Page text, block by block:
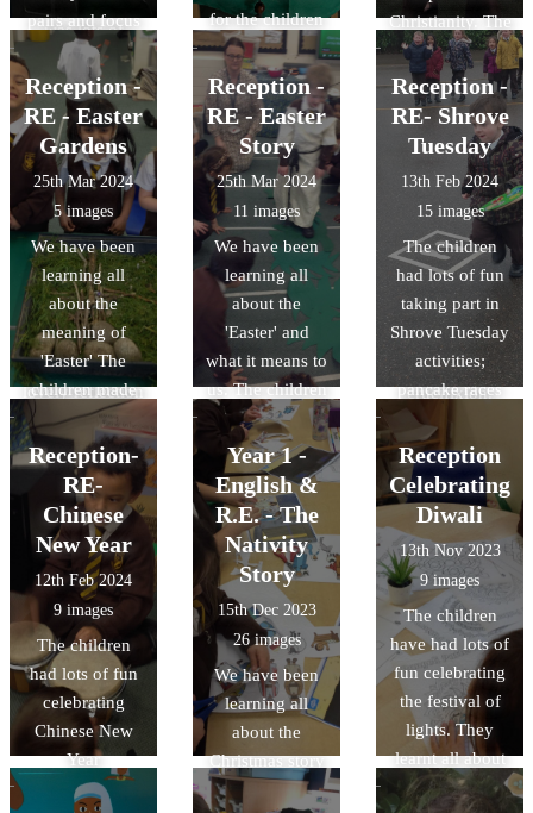
was lots of
discussion!
pairs and focus
on a specific
aspect, finding a
reading and
reflection to
work together.
They then lead
the class
worship. This
week's leaders
chose the theme
'Resonsibility'
with some
lovely reflection
music and a
joyful John
Burland song to
finish..
for the children
to reflect on the
Gospel teaching
and prepare
prayer for all the
class to
participate in.
Christianity. The
children have
explored the
events we
remember in
Holy Week and
enjoyed linking
this to what they
see and hear in
Mass. We used
colour mixing to
create some
paintings of the
crucifixion.
Reception -
RE - Easter
Gardens
25th Mar 2024
5 images
We have been
learning all
about the
meaning of
'Easter' The
children made
their own Easter
gardens.
Reception -
RE - Easter
Story
25th Mar 2024
11 images
We have been
learning all
about the
'Easter' and
what it means to
us. The children
have enjoyed
acting out the
journey Jesus
went on and the
sacrifices he
made.
Reception -
RE- Shrove
Tuesday
13th Feb 2024
15 images
The children
had lots of fun
taking part in
Shrove Tuesday
activities;
pancake races
and flipping.
Reception-
RE-
Chinese
New Year
12th Feb 2024
9 images
The children
had lots of fun
celebrating
Chinese New
Year
Year 1 -
English &
R.E. - The
Nativity
Story
15th Dec 2023
26 images
We have been
learning all
about the
Christmas story
in R.E. In
Reception
Celebrating
Diwali
13th Nov 2023
9 images
The children
have had lots of
fun celebrating
the festival of
lights. They
learnt all about
the story of